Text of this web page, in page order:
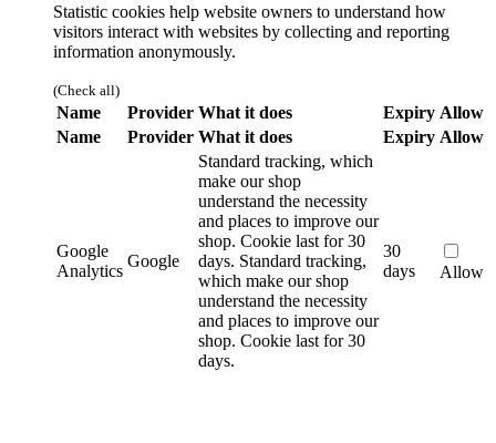
Statistic cookies help website owners to understand how
visitors interact with websites by collecting and reporting
information anonymously.
(Check all)
Name Provider What it does Expiry Allow
Name
Provider What it does Expiry Allow
Google
Analytics
Google
Standard tracking, which
make our shop
understand the necessity
and places to improve our
shop. Cookie last for 30
days. Standard tracking,
which make our shop
understand the necessity
and places to improve our
shop. Cookie last for 30
days.
30
days
Allow